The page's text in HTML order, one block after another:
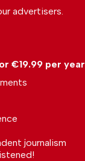
advertisers.
€19.99 per year
journalism